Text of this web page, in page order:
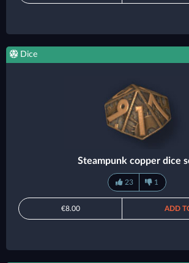
Dice
Steampunk copper dice
23 1
€8.00 ADD